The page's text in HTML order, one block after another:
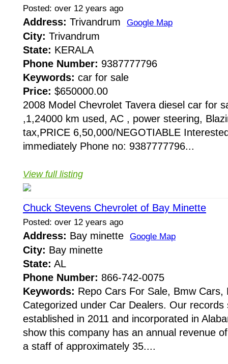
Posted: over 12 years ago
Address: Trivandrum Google Map
City: Trivandrum
State: KERALA
Phone Number: 9387777796
Keywords: car for sale
Price: $650000.00
2008 Model Chevrolet Tavera diesel car for
,1,24000 km used, AC , power steering,
tax,PRICE 6,50,000/NEGOTIABLE
immediately Phone no: 9387777796...
View full listing
Chuck Stevens Chevrolet of Bay Minette
Posted: over 12 years ago
Address: Bay minette Google Map
City: Bay minette
State: AL
Phone Number: 866-742-0075
Keywords: Repo Cars For Sale, Bmw Cars,
Categorized under Car Dealers. Our records
established in 2011 and incorporated in
show this company has an annual revenue
a staff of approximately 35....